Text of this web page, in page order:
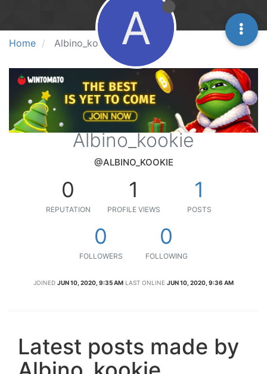
Home Albino_kookie A
Albino_kookie
@ALBINO_KOOKIE
0
REPUTATION
1
PROFILE VIEWS
1
POSTS
0
FOLLOWERS
0
FOLLOWING
JOINED JUN 10, 2020, 9:35 AM LAST ONLINE JUN 10, 2020, 9:36 AM
Latest posts made by